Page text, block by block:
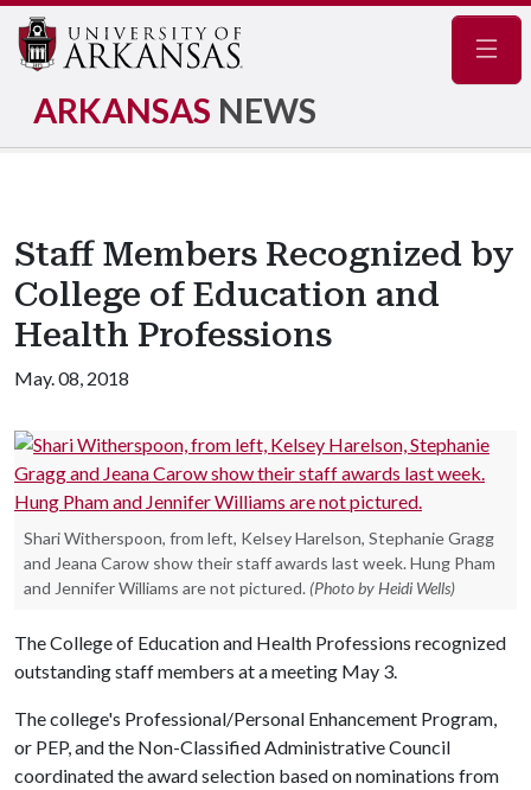
ARKANSAS NEWS
Staff Members Recognized by
College of Education and
Health Professions
May. 08, 2018
Shari Witherspoon, from left, Kelsey Harelson, Stephanie Gragg
and Jeana Carow show their staff awards last week. Hung Pham
and Jennifer Williams are not pictured. (Photo by Heidi Wells)
The College of Education and Health Professions recognized
outstanding staff members at a meeting May 3.
The college's Professional/Personal Enhancement Program,
or PEP, and the Non-Classified Administrative Council
coordinated the award selection based on nominations from